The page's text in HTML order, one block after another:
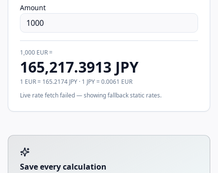
Amount
1,000 EUR=
165,217.3913 JPY
1 EUR= 165.2174 JPY · 1 JPY=0.0061 EUR
Live rate fetch failed — showing fallback static rates.
Tool account options and related calculators
Save every calculation